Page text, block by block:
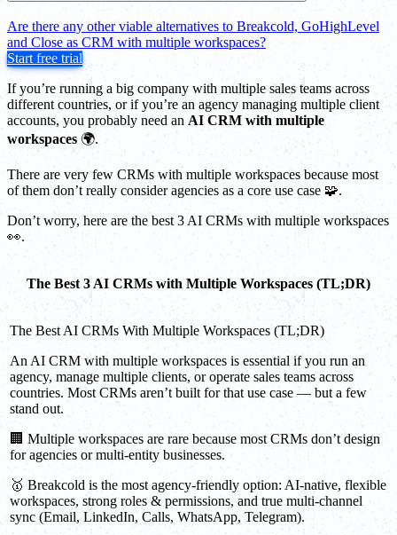
Are there any other viable alternatives to Breakcold, GoHighLevel
and Close as CRM with multiple workspaces?
Start free trial
If you’re running a big company with multiple sales teams across
different countries, or if you’re an agency managing multiple client
accounts, you probably need an AI CRM with multiple
workspaces 🌍.
There are very few CRMs with multiple workspaces because most
of them don’t really consider agencies as a core use case 🧩.
Don’t worry, here are the best 3 AI CRMs with multiple workspaces
👀.
The Best 3 AI CRMs with Multiple Workspaces (TL;DR)
The Best AI CRMs With Multiple Workspaces (TL;DR)
An AI CRM with multiple workspaces is essential if you run an
agency, manage multiple clients, or operate sales teams across
countries. Most CRMs aren’t built for that use case — but a few
stand out.
🏢 Multiple workspaces are rare because most CRMs don’t design
for agencies or multi-entity businesses.
🥇 Breakcold is the most agency-friendly option: AI-native, flexible
workspaces, strong roles & permissions, and true multi-channel
sync (Email, LinkedIn, Calls, WhatsApp, Telegram).